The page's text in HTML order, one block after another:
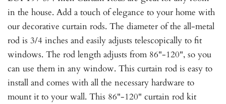
in the house. Add a touch of elegance to your home with
our decorative curtain rods. The diameter of the all-metal
rod is 3/4 inches and easily adjusts telescopically to fit
windows. The rod length adjusts from 86"-120", so you
can use them in any window. This curtain rod is easy to
install and comes with all the necessary hardware to
mount it to your wall. This 86"-120" curtain rod kit